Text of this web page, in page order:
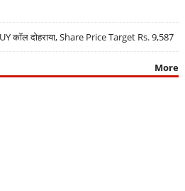
कॉल दोहराया, Share Price Target Rs. 9,587
More